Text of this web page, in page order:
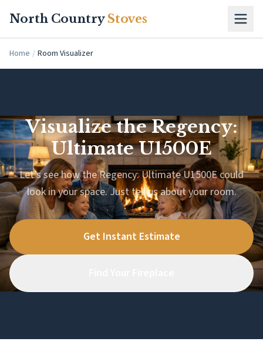
North Country Stoves
Home / Room Visualizer
Visualize the Regency:
Ultimate U1500E
Let’s see how the Regency: Ultimate U1500E could
look in your space. Just tell us about your room.
Get Instant Estimate